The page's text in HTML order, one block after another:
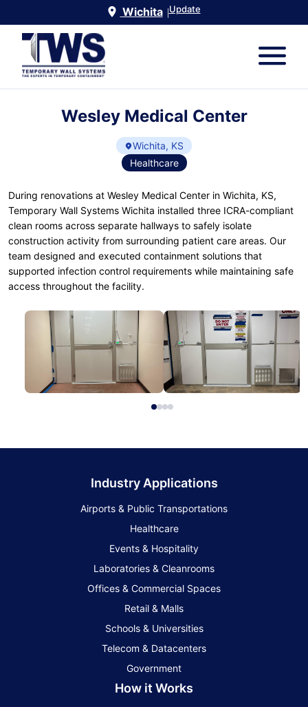
Wichita |Update
Wesley Medical Center
Wichita, KS
Healthcare
During renovations at Wesley Medical Center in Wichita, KS,
Temporary Wall Systems Wichita installed three ICRA-compliant
clean rooms across separate hallways to safely isolate
construction activity from surrounding patient care areas. Our
team designed and executed containment solutions that
supported infection control requirements while maintaining safe
access throughout the facility.
Industry Applications
Airports & Public Transportations
Healthcare
Events & Hospitality
Laboratories & Cleanrooms
Offices & Commercial Spaces
Retail & Malls
Schools & Universities
Telecom & Datacenters
Government
How it Works